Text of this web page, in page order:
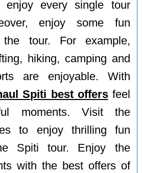
every single tour
enjoy some fun
tour. For example,
hiking, camping and
are enjoyable. With
Spiti best offersfeel
moments. Visit the
to enjoy thrilling fun
Spiti tour. Enjoy the
with the best offers of